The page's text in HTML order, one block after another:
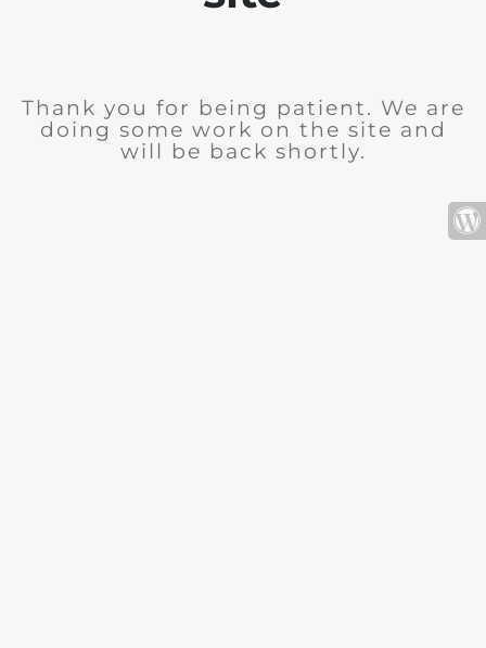
Thank you for being patient. We are
doing some work on the site and
will be back shortly.